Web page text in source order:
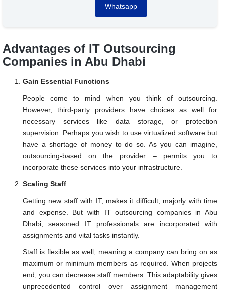
Whatsapp
Advantages of IT Outsourcing
Companies in Abu Dhabi
Gain Essential Functions
People come to mind when you think of outsourcing.
However, third-party providers have choices as well for
necessary services like data storage, or protection
supervision. Perhaps you wish to use virtualized software but
have a shortage of money to do so. As you can imagine,
outsourcing-based on the provider – permits you to
incorporate these services into your infrastructure.
Scaling Staff
Getting new staff with IT, makes it difficult, majorly with time
and expense. But with IT outsourcing companies in Abu
Dhabi, seasoned IT professionals are incorporated with
assignments and vital tasks instantly.
Staff is flexible as well, meaning a company can bring on as
maximum or minimum members as required. When projects
end, you can decrease staff members. This adaptability gives
unprecedented control over assignment management